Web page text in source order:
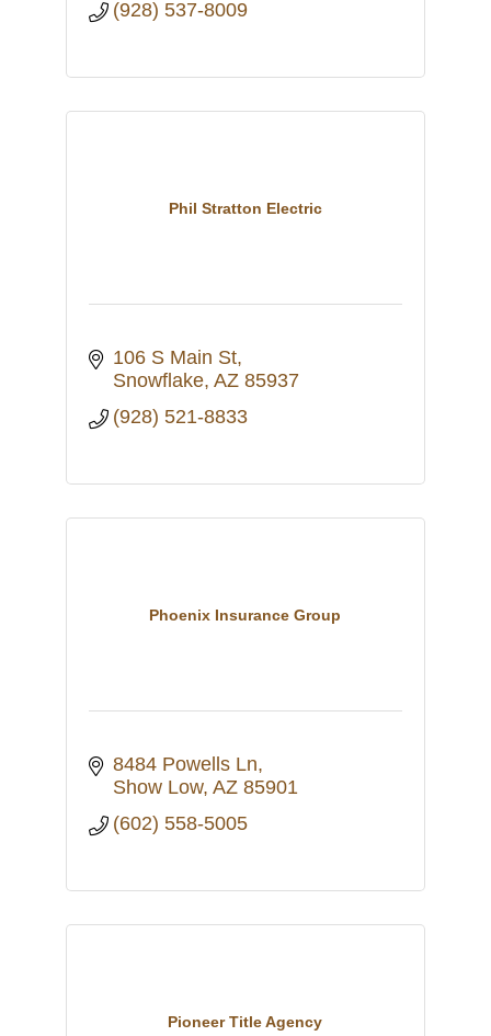
(928) 537-8009
Phil Stratton Electric
106 S Main St
Snowflake AZ 85937
(928) 521-8833
Phoenix Insurance Group
8484 Powells Ln
Show Low AZ 85901
(602) 558-5005
Pioneer Title Agency